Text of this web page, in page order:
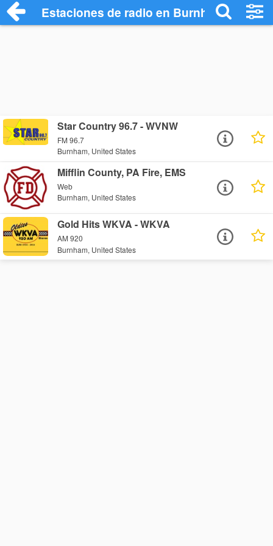
Estaciones de radio en Burnham -
Star Country 96.7 - WVNW
FM 96.7
Burnham, United States
Mifflin County, PA Fire, EMS
Web
Burnham, United States
Gold Hits WKVA - WKVA
AM 920
Burnham, United States